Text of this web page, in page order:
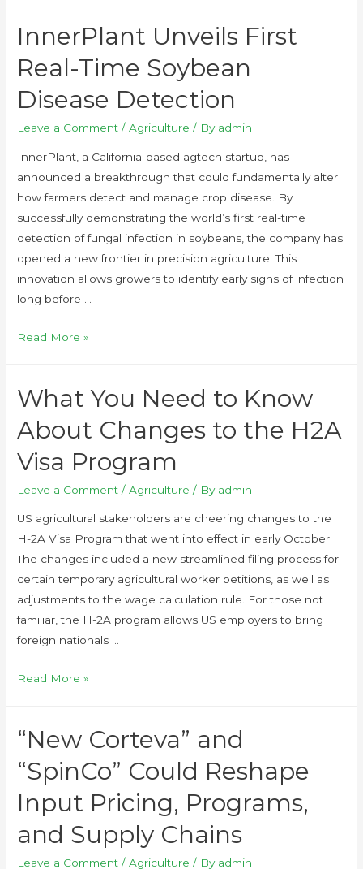
InnerPlant Unveils First
Real-Time Soybean
Disease Detection
Leave a Comment /Agriculture / By admin
InnerPlant, a California-based agtech startup, has
announced a breakthrough that could fundamentally alter
how farmers detect and manage crop disease. By
successfully demonstrating the world’s first real-time
detection of fungal infection in soybeans, the company has
opened a new frontier in precision agriculture. This
innovation allows growers to identify early signs of infection
long before …
Read More »
What You Need to Know
About Changes to the H2A
Visa Program
Leave a Comment /Agriculture / By admin
US agricultural stakeholders are cheering changes to the
H-2A Visa Program that went into effect in early October.
The changes included a new streamlined filing process for
certain temporary agricultural worker petitions, as well as
adjustments to the wage calculation rule. For those not
familiar, the H-2A program allows US employers to bring
foreign nationals …
Read More »
“New Corteva” and
“SpinCo” Could Reshape
Input Pricing, Programs,
and Supply Chains
Leave a Comment /Agriculture / By admin